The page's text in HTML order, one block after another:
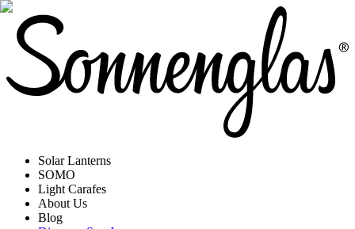
Solar Lanterns
SOMO
Light Carafes
About Us
Blog